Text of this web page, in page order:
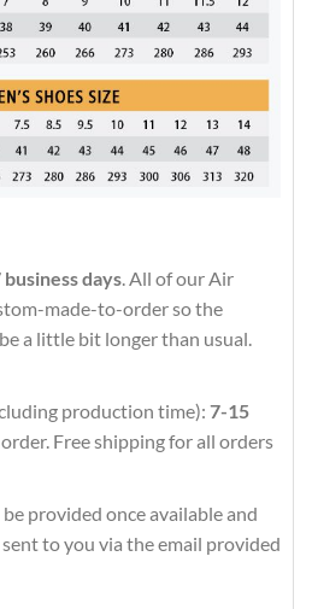
business days. All of our Air
made-to-order so the
a little bit longer than usual.
production time): 7-15
Free shipping for all orders
provided once available and
to you via the email provided